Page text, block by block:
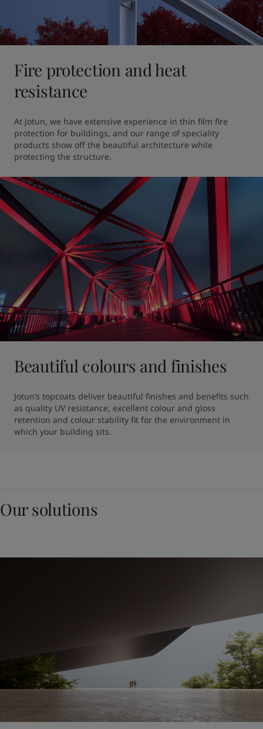
Fire protection and heat
resistance
At Jotun, we have extensive experience in thin film fire
protection for buildings, and our range of speciality
products show off the beautiful architecture while
protecting the structure.
Beautiful colours and finishes
Jotun’s topcoats deliver beautiful finishes and benefits such
as quality UV resistance, excellent colour and gloss
retention and colour stability fit for the environment in
which your building sits.
Our solutions